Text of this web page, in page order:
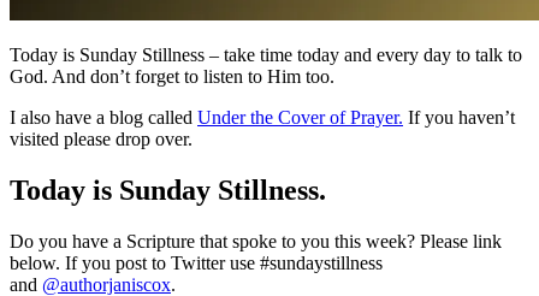
Today is Sunday Stillness – take time today and every day to talk to
God. And don’t forget to listen to Him too.
I also have a blog called Under the Cover of Prayer. If you haven’t
visited please drop over.
Today is Sunday Stillness.
Do you have a Scripture that spoke to you this week? Please link
below. If you post to Twitter use #sundaystillness
and @authorjaniscox.